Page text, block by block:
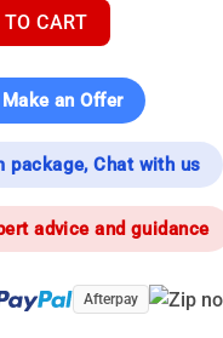
TRIPLE THREAT
TO CART
an Offer
package, Chat with us
advice and guidance
Afterpay